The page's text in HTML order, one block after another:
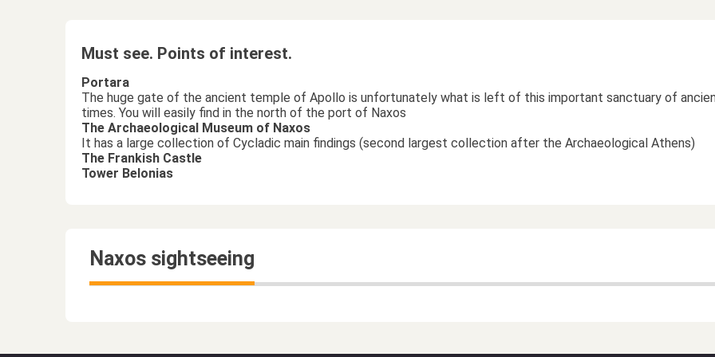
Must see. Points of interest.
Portara
The huge gate of the ancient temple of Apollo is unfortunately what is left of this important sanctuary of
times. You will easily find in the north of the port of Naxos
The Archaeological Museum of Naxos
It has a large collection of Cycladic main findings (second largest collection after the Archaeological Athens)
The Frankish Castle
Tower Belonias
Naxos sightseeing